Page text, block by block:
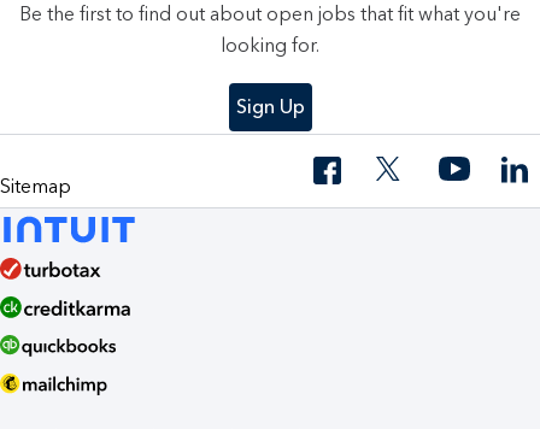
Be the first to find out about open jobs that fit what you're
looking for.
Sign Up
Sitemap